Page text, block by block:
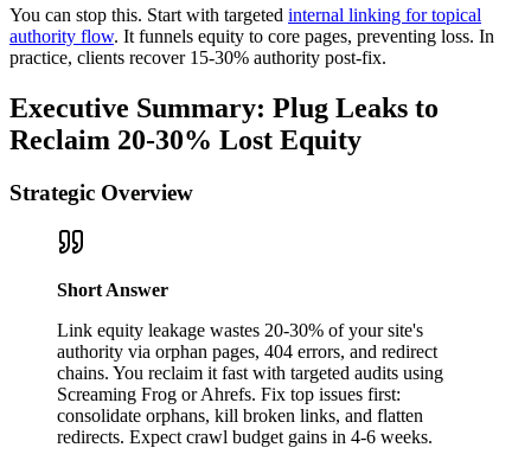
You can stop this. Start with targeted internal linking for topical
authority flow. It funnels equity to core pages, preventing loss. In
practice, clients recover 15-30% authority post-fix.
Executive Summary: Plug Leaks to
Reclaim 20-30% Lost Equity
Strategic Overview
Short Answer
Link equity leakage wastes 20-30% of your site's
authority via orphan pages, 404 errors, and redirect
chains. You reclaim it fast with targeted audits using
Screaming Frog or Ahrefs. Fix top issues first:
consolidate orphans, kill broken links, and flatten
redirects. Expect crawl budget gains in 4-6 weeks.